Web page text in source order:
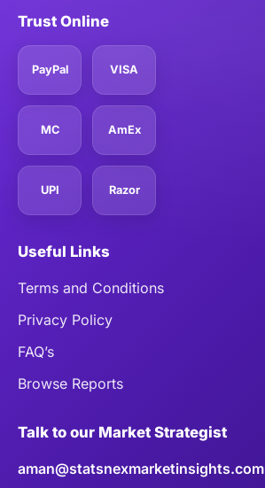
Trust Online
PayPal VISA
MC AmEx
UPI Razor
Useful Links
Terms and Conditions
Privacy Policy
FAQ’s
Browse Reports
Talk to our Market Strategist
aman@statsnexmarketinsights.com